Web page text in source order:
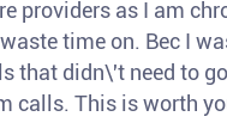
providers as I am
time on. Bec I
that didn\'t need to
calls. This is worth